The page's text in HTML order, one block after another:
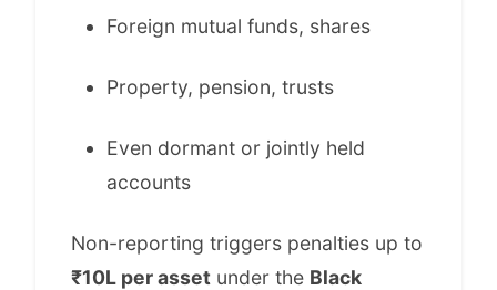
Foreign mutual funds, shares
Property, pension, trusts
Even dormant or jointly held
accounts
Non-reporting triggers penalties up to
₹10L per asset under the Black